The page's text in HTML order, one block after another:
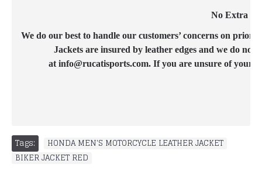
No Extra
We do our best to handle our customers’ concerns on
Jackets are insured by leather edges and we do
at info@rucatisports.com. If you are unsure of your
Tags: HONDA MEN'S MOTORCYCLE LEATHER JACKET
BIKER JACKET RED